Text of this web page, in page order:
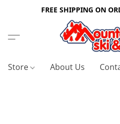
FREE SHIPPING ON
Store About Us